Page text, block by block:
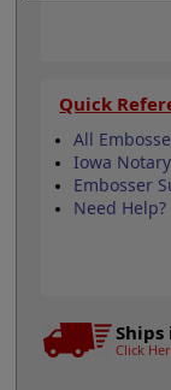
Quick
All
Iowa
Embosser
Need Help?
Ships
Click